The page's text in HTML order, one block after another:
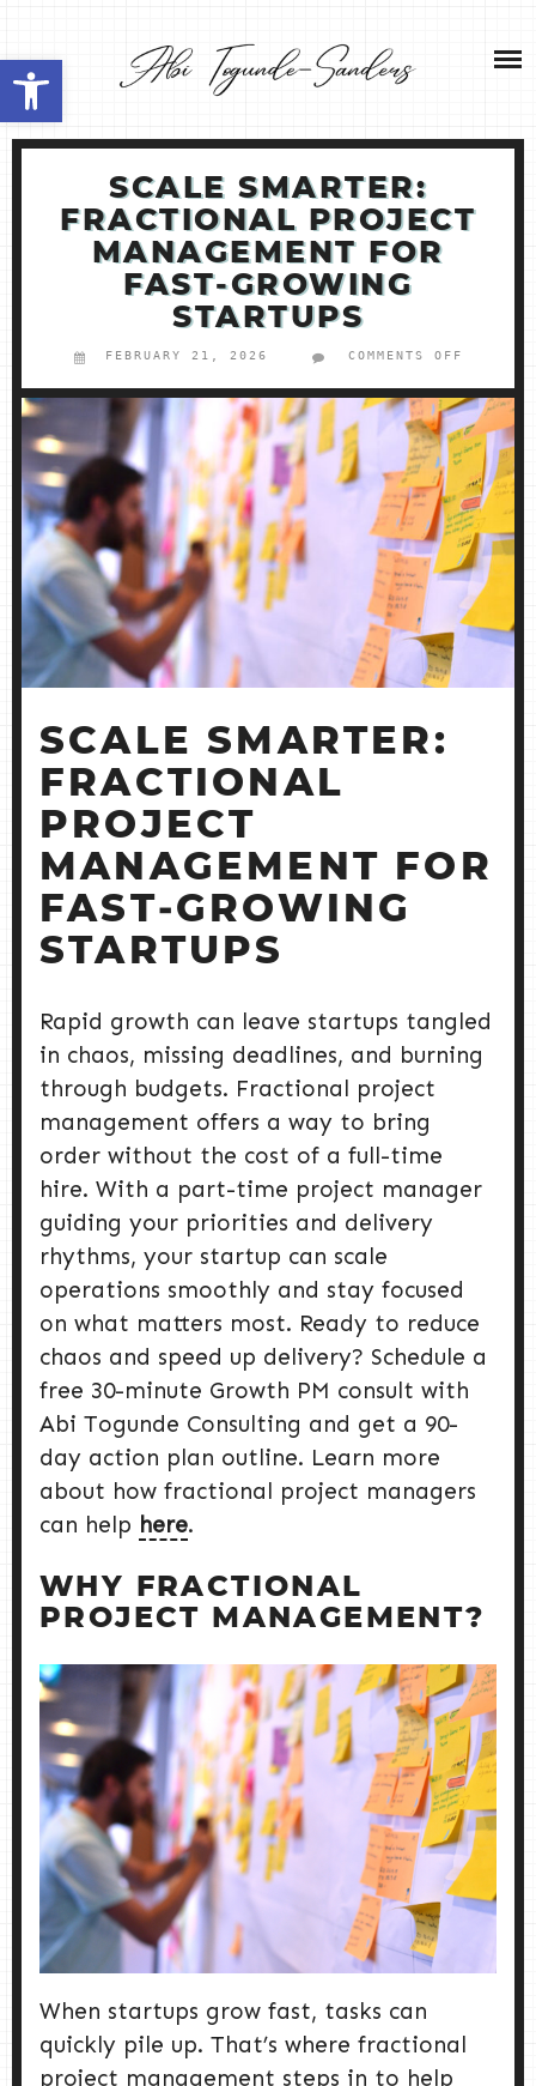
Open toolbar
content
SHOP
SCALE SMARTER:
FRACTIONAL PROJECT
MANAGEMENT FOR
FAST‑GROWING
STARTUPS
FEBRUARY 21, 2026 COMMENTS OFF
PROJECT
FOR
SCALE SMARTER:
FRACTIONAL
PROJECT
MANAGEMENT FOR
FAST‑GROWING
STARTUPS
Rapid growth can leave startups tangled
in chaos, missing deadlines, and burning
through budgets. Fractional project
management offers a way to bring
order without the cost of a full-time
hire. With a part-time project manager
guiding your priorities and delivery
rhythms, your startup can scale
operations smoothly and stay focused
on what matters most. Ready to reduce
chaos and speed up delivery? Schedule a
free 30-minute Growth PM consult with
Abi Togunde Consulting and get a 90-
day action plan outline. Learn more
about how fractional project managers
can help here.
WHY FRACTIONAL
PROJECT MANAGEMENT?
When startups grow fast, tasks can
quickly pile up. That’s where fractional
project management steps in to help